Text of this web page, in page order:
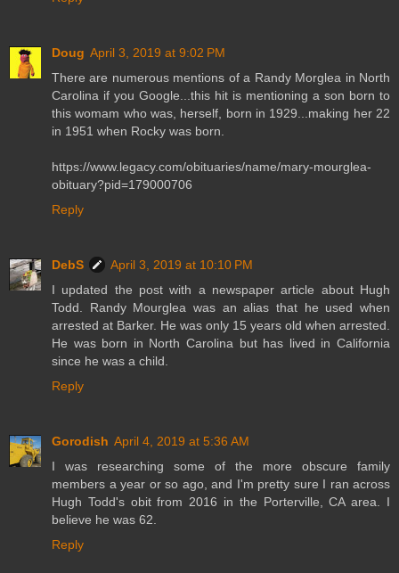
Doug April 3, 2019 at 9:02 PM
There are numerous mentions of a Randy Morglea in North
Carolina if you Google...this hit is mentioning a son born to
this womam who was, herself, born in 1929...making her 22
in 1951 when Rocky was born.
https://www.legacy.com/obituaries/name/mary-mourglea-
obituary?pid=179000706
Reply
DebS
April 3, 2019 at 10:10 PM
I updated the post with a newspaper article about Hugh
Todd. Randy Mourglea was an alias that he used when
arrested at Barker. He was only 15 years old when arrested.
He was born in North Carolina but has lived in California
since he was a child.
Reply
Gorodish April 4, 2019 at 5:36 AM
I was researching some of the more obscure family
members a year or so ago, and I'm pretty sure I ran across
Hugh Todd's obit from 2016 in the Porterville, CA area. I
believe he was 62.
Reply